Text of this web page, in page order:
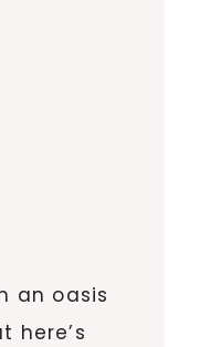
an oasis
here’s